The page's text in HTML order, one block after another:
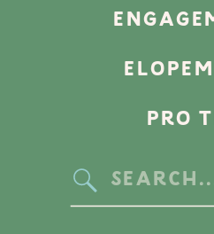
PRO
Search